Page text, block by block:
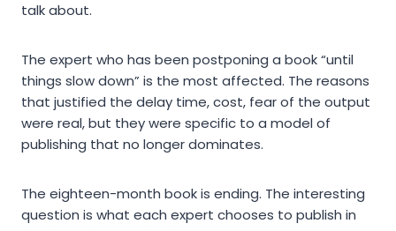
talk about.
The expert who has been postponing a book “until
things slow down” is the most affected. The reasons
that justified the delay time, cost, fear of the output
were real, but they were specific to a model of
publishing that no longer dominates.
The eighteen-month book is ending. The interesting
question is what each expert chooses to publish in